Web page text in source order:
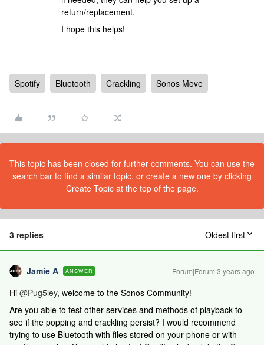
return/replacement.
I hope this helps!
Spotify Bluetooth Crackling Sonos Move
This topic has been closed for further comments. You can use the
search bar to find a similar topic, or create a new one by clicking
Create Topic at the top of the page.
3 replies Oldest first
Jamie A ANSWER Forum|Forum|3 years ago
Hi @Pug5ley, welcome to the Sonos Community!
Are you able to test other services and methods of playback to
see if the popping and crackling persist? I would recommend
trying to use Bluetooth with files stored on your phone or with